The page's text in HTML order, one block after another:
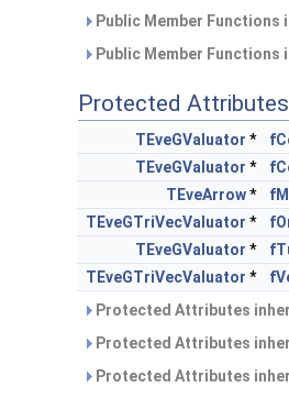
Public Member
Public Member
Protected Attributes
TEveGValuator *
TEveGValuator *
TEveArrow*
fM
TEveGTriVecValuator *
TEveGValuator *
TEveGTriVecValuator *
Protected Attributes
Protected Attributes
Protected Attributes